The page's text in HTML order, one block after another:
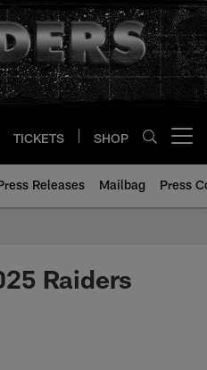
TICKETS SHOP
Releases Mailbag Press
Raiders